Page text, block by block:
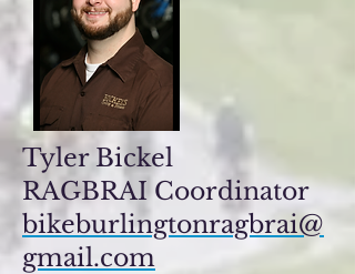
Tyler Bickel
RAGBRAI Coordinator
bikeburlingtonragbrai@
gmail.com